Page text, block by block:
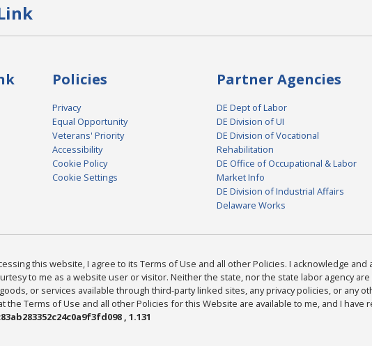
Policies
Privacy
Equal Opportunity
Veterans' Priority
Accessibility
Cookie Policy
Cookie Settings
Partner Agencies
DE Dept of Labor
DE Division of UI
DE Division of Vocational
Rehabilitation
DE Office of Occupational & Labor
Market Info
DE Division of Industrial Affairs
Delaware Works
this website, I agree to its Terms of Use and all other Policies. I acknowledge
to me as a website user or visitor. Neither the state, nor the state labor agency
or services available through third-party linked sites, any privacy policies, or any
the Terms of Use and all other Policies for this Website are available to me, and I have
, 1.131